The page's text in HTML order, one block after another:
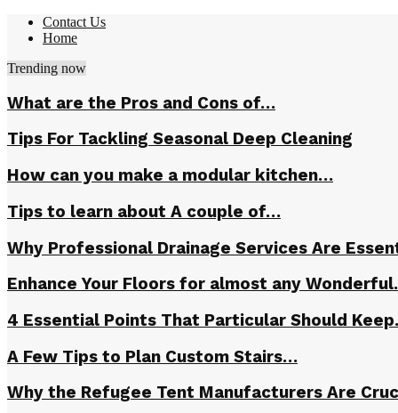
Contact Us
Home
Trending now
What are the Pros and Cons of…
Tips For Tackling Seasonal Deep Cleaning
How can you make a modular kitchen…
Tips to learn about A couple of…
Why Professional Drainage Services Are
Enhance Your Floors for almost any
4 Essential Points That Particular Should
A Few Tips to Plan Custom Stairs…
Why the Refugee Tent Manufacturers Are